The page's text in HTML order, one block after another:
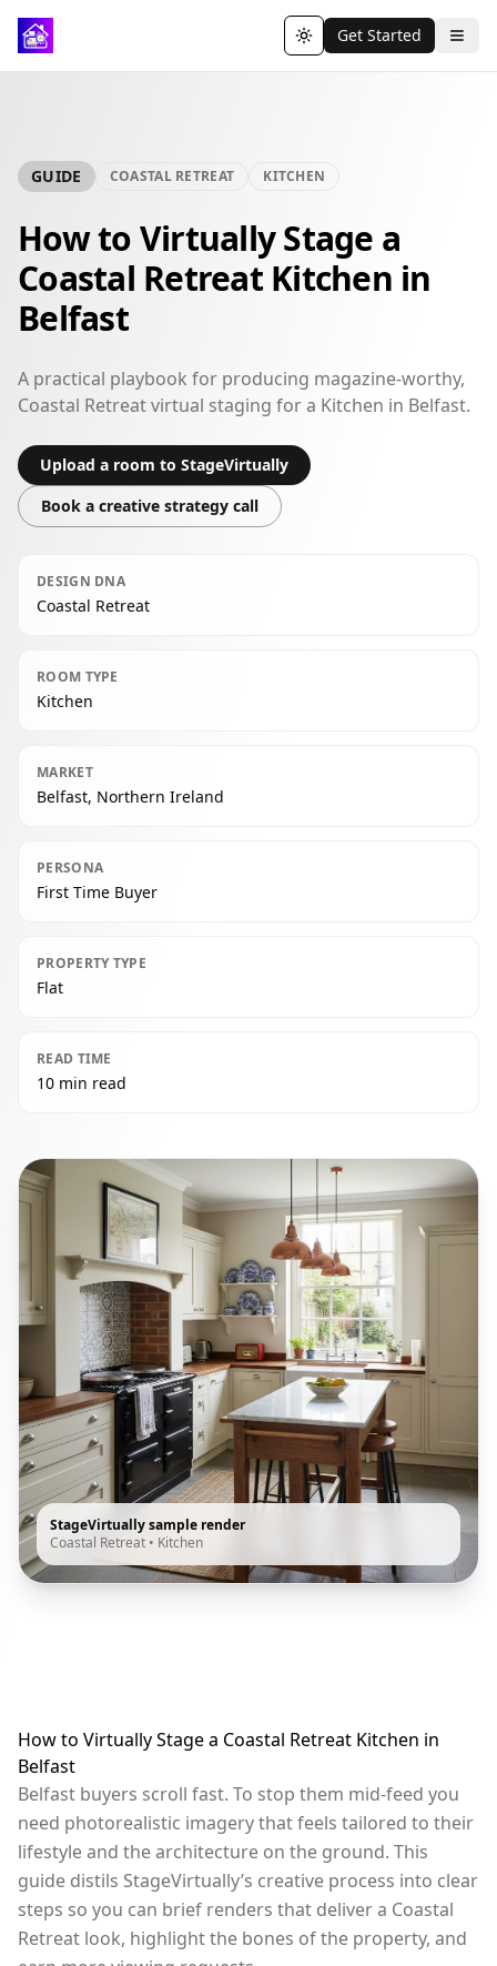
Toggle theme
Get Started
GUIDE COASTAL RETREAT KITCHEN
How to Virtually Stage a
Coastal Retreat Kitchen in
Belfast
A practical playbook for producing magazine-worthy,
Coastal Retreat virtual staging for a Kitchen in Belfast.
Upload a room to StageVirtually
Book a creative strategy call
DESIGN DNA
Coastal Retreat
ROOM TYPE
Kitchen
MARKET
Belfast, Northern Ireland
PERSONA
First Time Buyer
PROPERTY TYPE
Flat
READ TIME
10 min read
StageVirtually sample render
Coastal Retreat • Kitchen
How to Virtually Stage a Coastal Retreat Kitchen in
Belfast
Belfast buyers scroll fast. To stop them mid-feed you
need photorealistic imagery that feels tailored to their
lifestyle and the architecture on the ground. This
guide distils StageVirtually’s creative process into clear
steps so you can brief renders that deliver a Coastal
Retreat look, highlight the bones of the property, and